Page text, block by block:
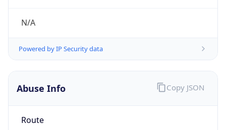
N/A
Powered by IP Security data
Abuse Info
Route
Copy JSON